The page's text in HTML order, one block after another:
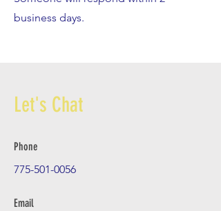
business days.
Let's Chat
Phone
775-501-0056
Email